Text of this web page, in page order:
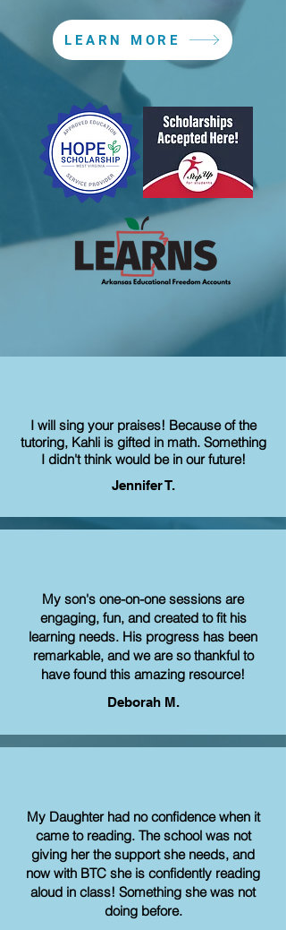
LEARN MORE
I will sing your praises! Because of the
tutoring, Kahli is gifted in math. Something
I didn't think would be in our future!
Jennifer T.
My son's one-on-one sessions are
engaging, fun, and created to fit his
learning needs. His progress has been
remarkable, and we are so thankful to
have found this amazing resource!
Deborah M.
My Daughter had no confidence when it
came to reading. The school was not
giving her the support she needs, and
now with BTC she is confidently reading
aloud in class! Something she was not
doing before.